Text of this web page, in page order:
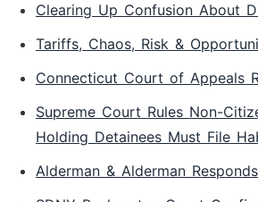
Clearing Up Confusion About
Tariffs, Chaos, Risk &
Connecticut Court of Appeals
Supreme Court Rules Non-
Holding Detainees Must File
Alderman & Alderman